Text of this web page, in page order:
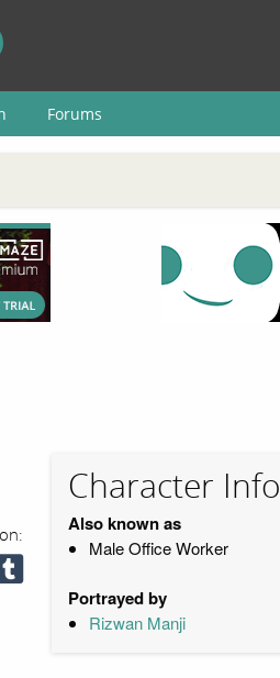
Forums
Character Info
Also known as
Male Office Worker
Portrayed by
Rizwan Manji